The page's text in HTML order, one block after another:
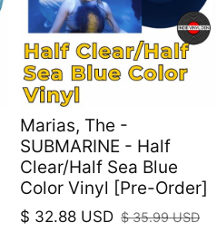
Marias, The -
SUBMARINE - Half
Clear/Half Sea Blue
Color Vinyl [Pre-Order]
Sale price
$ 32.88 USD
Regular price
$ 35.99 USD